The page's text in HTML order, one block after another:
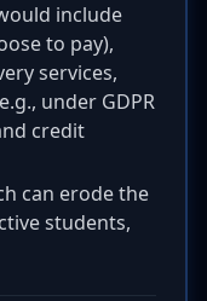
include
to pay),
services,
under GDPR
credit
can erode the
students,